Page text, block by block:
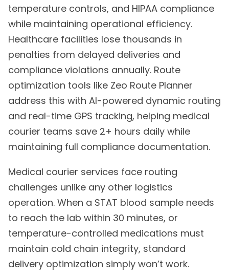
temperature controls, and HIPAA compliance
while maintaining operational efficiency.
Healthcare facilities lose thousands in
penalties from delayed deliveries and
compliance violations annually. Route
optimization tools like Zeo Route Planner
address this with AI-powered dynamic routing
and real-time GPS tracking, helping medical
courier teams save 2+ hours daily while
maintaining full compliance documentation.
Medical courier services face routing
challenges unlike any other logistics
operation. When a STAT blood sample needs
to reach the lab within 30 minutes, or
temperature-controlled medications must
maintain cold chain integrity, standard
delivery optimization simply won’t work.